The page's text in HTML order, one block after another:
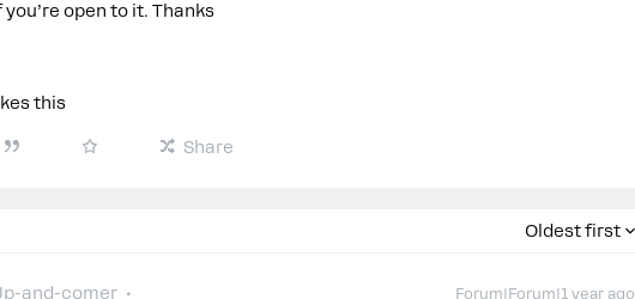
you’re open to it. Thanks
this
Share
Oldest first
and-comer Forum|Forum|1 year ago